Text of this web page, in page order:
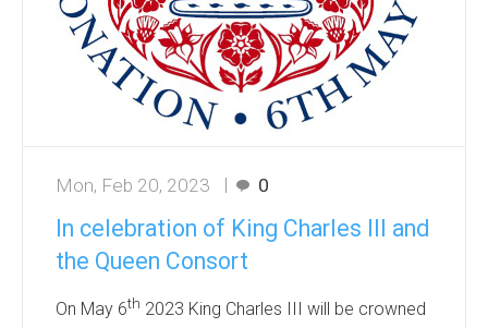
Mon, Feb 20, 2023 0
In celebration of King Charles III and
the Queen Consort
On May 6th 2023 King Charles III will be crowned